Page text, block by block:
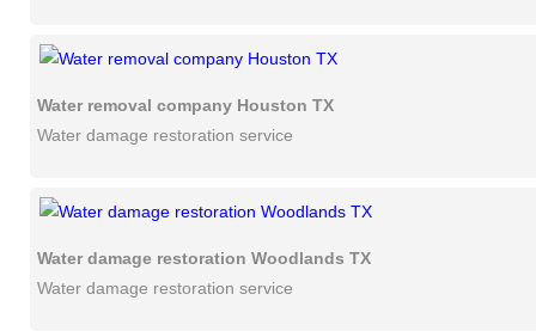
Water removal company Houston TX
Water damage restoration service
Water damage restoration Woodlands TX
Water damage restoration service